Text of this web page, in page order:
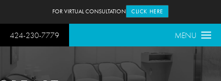
424-230-7779 MENU
FOR VIRTUAL CONSULTATION CLICK HERE